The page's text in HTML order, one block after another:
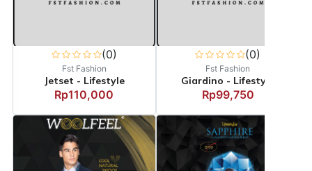
(0)
Fst Fashion
Jetset - Lifestyle
Rp110,000
(0)
Fst Fashion
Giardino - Lifestyle
Rp99,750